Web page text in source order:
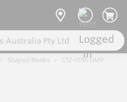
Shaped Blanks C12-0136 HM9